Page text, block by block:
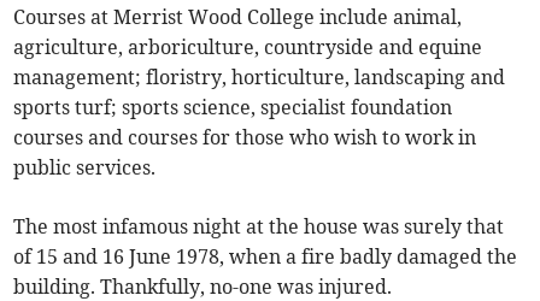
Courses at Merrist Wood College include animal,
agriculture, arboriculture, countryside and equine
management; floristry, horticulture, landscaping and
sports turf; sports science, specialist foundation
courses and courses for those who wish to work in
public services.
The most infamous night at the house was surely that
of 15 and 16 June 1978, when a fire badly damaged the
building. Thankfully, no-one was injured.